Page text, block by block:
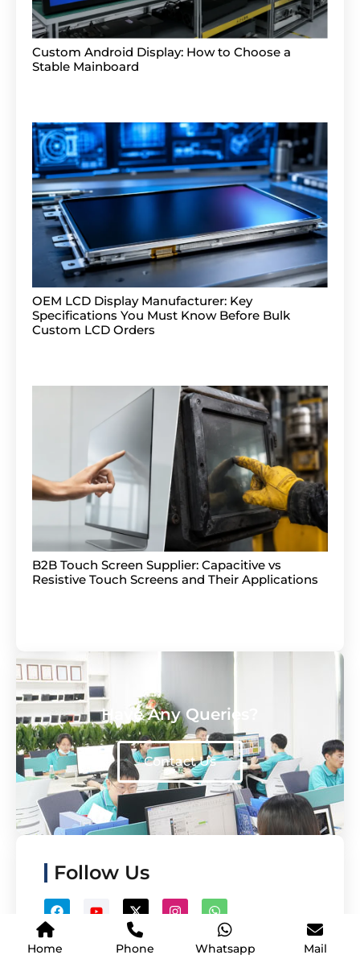
Custom Android Display: How to Choose a
Stable Mainboard
OEM LCD Display Manufacturer: Key
Specifications You Must Know Before Bulk
Custom LCD Orders
B2B Touch Screen Supplier: Capacitive vs
Resistive Touch Screens and Their Applications
Have Any Queries?
Contact Us
Follow Us
Home Phone Whatsapp Mail